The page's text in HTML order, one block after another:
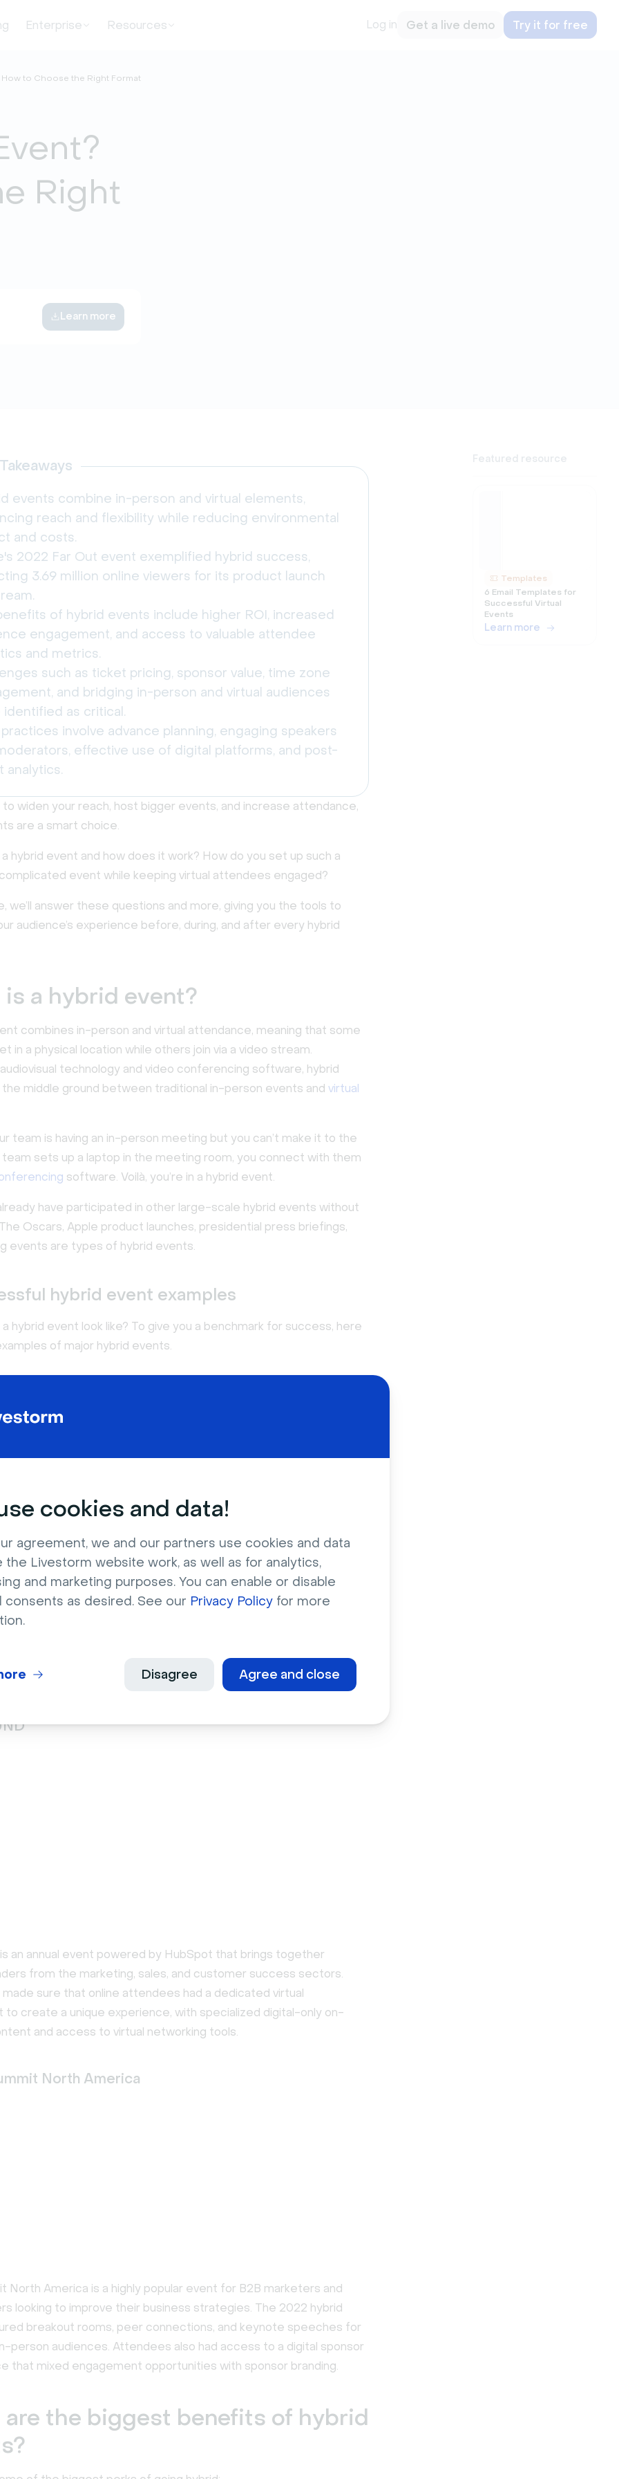
cookies and data!
agreement, we and our partners use cookies and data
the Livestorm website work, as well as for analytics,
and marketing purposes. You can enable or disable
consents as desired. See our Privacy Policy for more
Agree and close
Disagree
Enterprise Resources Log in Get a live demo Try it for free
How to Choose the Right Format
Right
Learn more
events combine in-person and virtual elements,
reach and flexibility while reducing environmental
and costs.
2022 Far Out event exemplified hybrid success,
3.69 million online viewers for its product launch
of hybrid events include higher ROI, increased
engagement, and access to valuable attendee
and metrics.
such as ticket pricing, sponsor value, time zone
and bridging in-person and virtual audiences
identified as critical.
involve advance planning, engaging speakers
effective use of digital platforms, and post-
analytics.
to widen your reach, host bigger events, and increase attendance,
are a smart choice.
hybrid event and how does it work? How do you set up such a
event while keeping virtual attendees engaged?
we’ll answer these questions and more, giving you the tools to
audience’s experience before, during, and after every hybrid
a hybrid event?
combines in-person and virtual attendance, meaning that some
in a physical location while others join via a video stream.
technology and video conferencing software, hybrid
middle ground between traditional in-person events and virtual
team is having an in-person meeting but you can’t make it to the
sets up a laptop in the meeting room, you connect with them
software. Voilà, you’re in a hybrid event.
have participated in other large-scale hybrid events without
Oscars, Apple product launches, presidential press briefings,
events are types of hybrid events.
hybrid event examples
hybrid event look like? To give you a benchmark for success, here
of major hybrid events.
most interactive, Apple’s special events are certainly the biggest
Out event drew 3.69 million online viewers eager to see the launch
Apple products via live stream.
an annual event powered by HubSpot that brings together
from the marketing, sales, and customer success sectors.
made sure that online attendees had a dedicated virtual
to create a unique experience, with specialized digital-only on-
and access to virtual networking tools.
North America
North America is a highly popular event for B2B marketers and
looking to improve their business strategies. The 2022 hybrid
breakout rooms, peer connections, and keynote speeches for
person audiences. Attendees also had access to a digital sponsor
that mixed engagement opportunities with sponsor branding.
the biggest benefits of hybrid
Featured resource
Templates
6 Email Templates for
Successful Virtual
Events
Learn more